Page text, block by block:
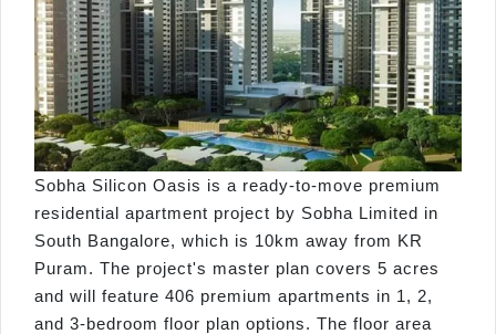
Sobha Silicon Oasis is a ready-to-move premium
residential apartment project by Sobha Limited in
South Bangalore, which is 10km away from KR
Puram. The project's master plan covers 5 acres
and will feature 406 premium apartments in 1, 2,
and 3-bedroom floor plan options. The floor area